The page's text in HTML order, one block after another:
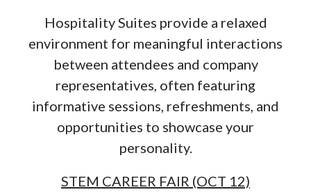
Hospitality Suites provide a relaxed
environment for meaningful interactions
between attendees and company
representatives, often featuring
informative sessions, refreshments, and
opportunities to showcase your
personality.
STEM CAREER FAIR (OCT 12)